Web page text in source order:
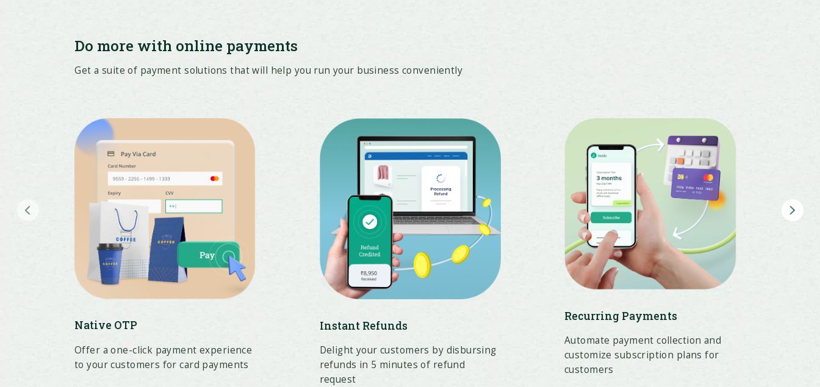
Do more with online payments
Get a suite of payment solutions that will help you run your business conveniently
Native OTP
Offer a one-click payment experience
to your customers for card payments
Instant Refunds
Delight your customers by disbursing
refunds in 5 minutes of refund
request
Recurring Payments
Automate payment collection and
customize subscription plans for
customers